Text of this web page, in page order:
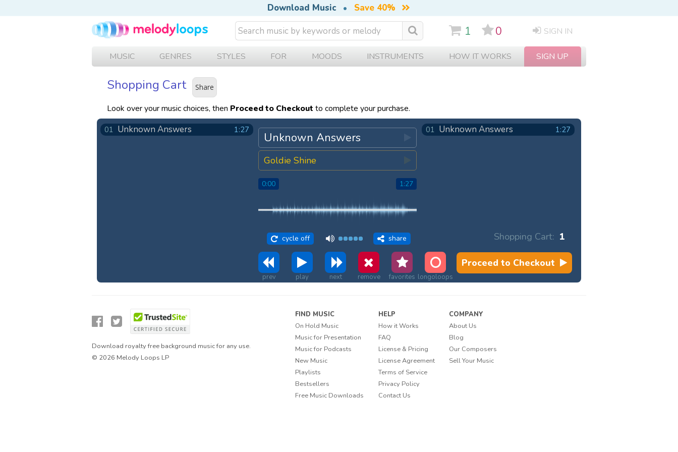
Download Music • Save 40%
1 0 SIGN IN
MUSIC GENRES STYLES FOR MOODS INSTRUMENTS HOW IT WORKS SIGN UP
Shopping Cart Share
Look over your music choices, then Proceed to Checkout to complete your purchase.
01 Unknown Answers 1:27
Unknown Answers
Goldie Shine
0:00 1:27
cycle off share
prev play next remove favorites longoloops
01 Unknown Answers 1:27
Shopping Cart: 1
Proceed to Checkout
Download royalty free background music for any use.
© 2026 Melody Loops LP
FIND MUSIC
On Hold Music
Music for Presentation
Music for Podcasts
New Music
Playlists
Bestsellers
Free Music Downloads
HELP
How it Works
FAQ
License & Pricing
License Agreement
Terms of Service
Privacy Policy
Contact Us
COMPANY
About Us
Blog
Our Composers
Sell Your Music